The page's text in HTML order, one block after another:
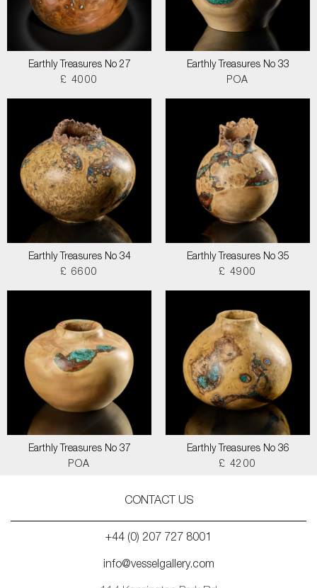
Earthly Treasures No 27
£ 4000
Earthly Treasures No 33
POA
Earthly Treasures No 34
£ 6600
Earthly Treasures No 35
£ 4900
Earthly Treasures No 37
POA
Earthly Treasures No 36
£ 4200
CONTACT US
+44 (0) 207 727 8001
info@vesselgallery.com